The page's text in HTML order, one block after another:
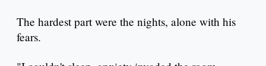
The hardest part were the nights, alone with his
fears.